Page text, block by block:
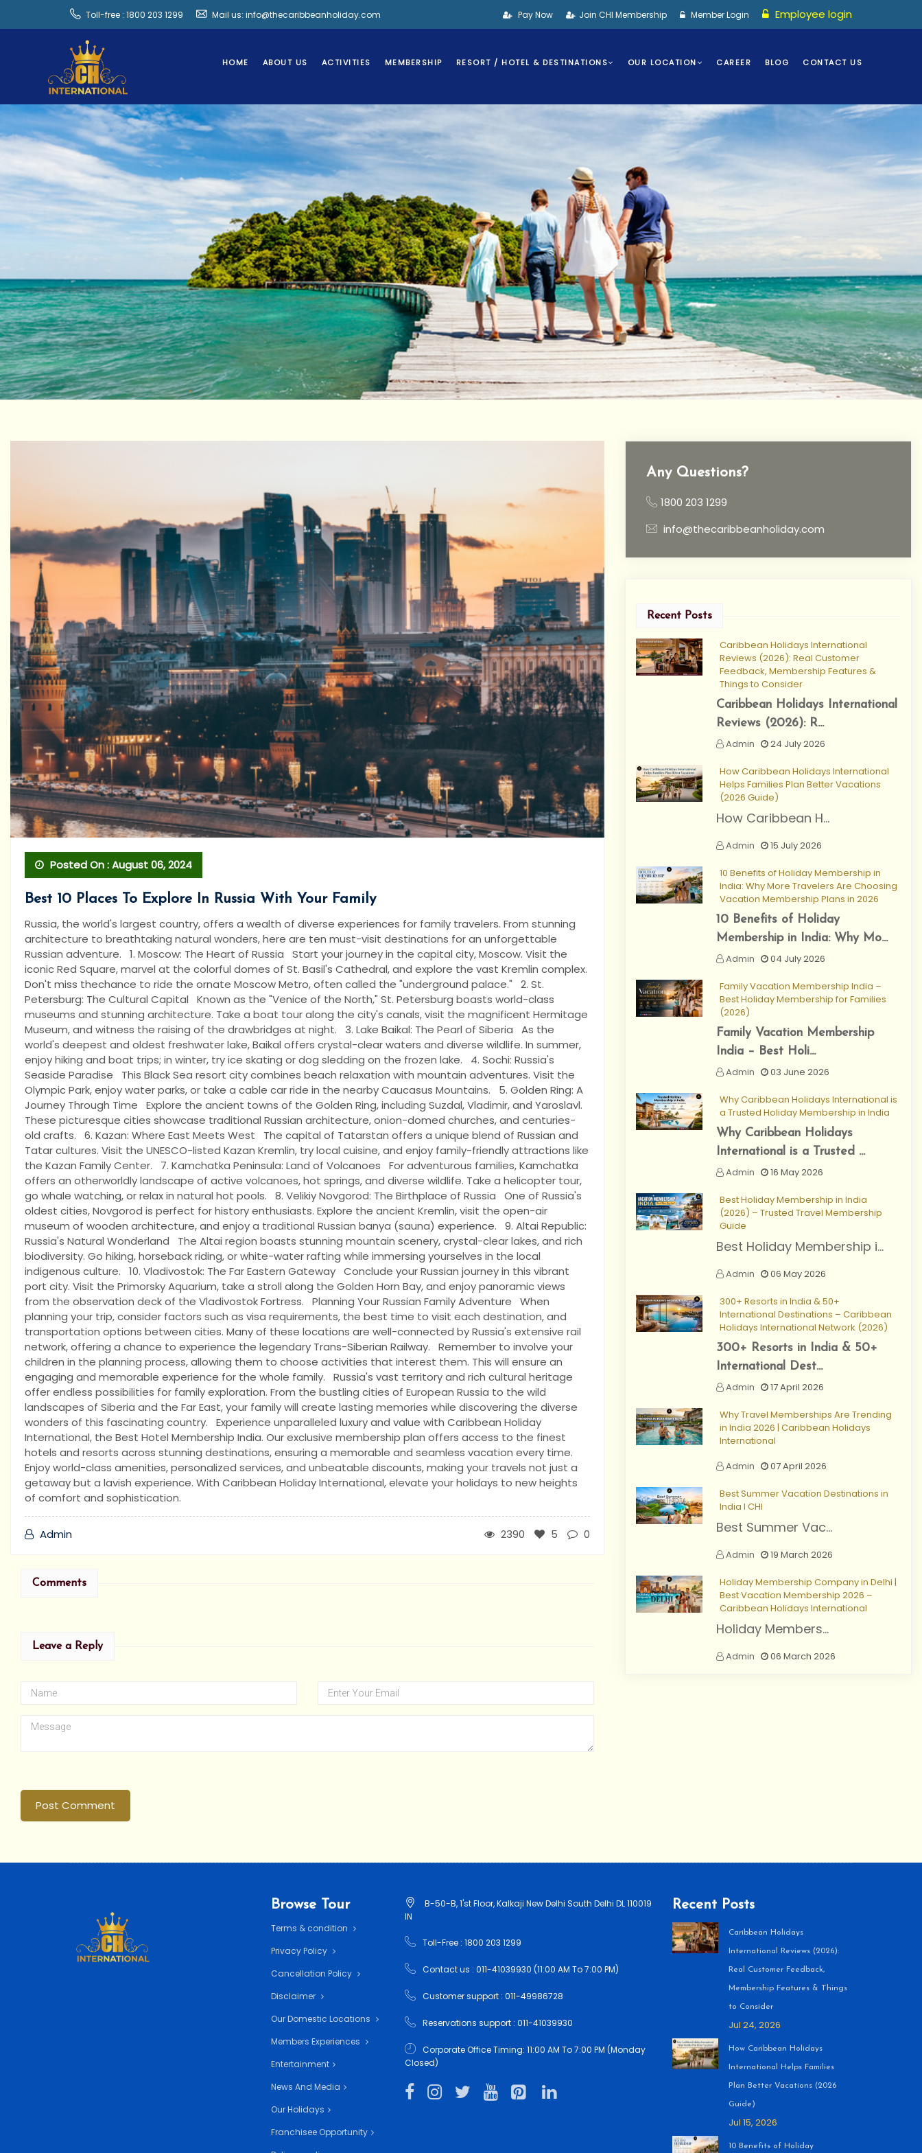
Toll-free : 1800 203 1299 Mail us: info@thecaribbeanholiday.com Pay Now Join CHI Membership Member Login Employee login
HOME ABOUT US ACTIVITIES MEMBERSHIP RESORT / HOTEL & DESTINATIONS OUR LOCATION CAREER BLOG CONTACT US
Posted On : August 06, 2024
Best 10 Places To Explore In Russia With Your Family
Russia, the world's largest country, offers a wealth of diverse experiences for family travelers. From stunning
architecture to breathtaking natural wonders, here are ten must-visit destinations for an unforgettable
Russian adventure. 1. Moscow: The Heart of Russia Start your journey in the capital city, Moscow. Visit the
iconic Red Square, marvel at the colorful domes of St. Basil's Cathedral, and explore the vast Kremlin complex.
Don't miss thechance to ride the ornate Moscow Metro, often called the "underground palace." 2. St.
Petersburg: The Cultural Capital Known as the "Venice of the North," St. Petersburg boasts world-class
museums and stunning architecture. Take a boat tour along the city's canals, visit the magnificent Hermitage
Museum, and witness the raising of the drawbridges at night. 3. Lake Baikal: The Pearl of Siberia As the
world's deepest and oldest freshwater lake, Baikal offers crystal-clear waters and diverse wildlife. In summer,
enjoy hiking and boat trips; in winter, try ice skating or dog sledding on the frozen lake. 4. Sochi: Russia's
Seaside Paradise This Black Sea resort city combines beach relaxation with mountain adventures. Visit the
Olympic Park, enjoy water parks, or take a cable car ride in the nearby Caucasus Mountains. 5. Golden Ring: A
Journey Through Time Explore the ancient towns of the Golden Ring, including Suzdal, Vladimir, and Yaroslavl.
These picturesque cities showcase traditional Russian architecture, onion-domed churches, and centuries-
old crafts. 6. Kazan: Where East Meets West The capital of Tatarstan offers a unique blend of Russian and
Tatar cultures. Visit the UNESCO-listed Kazan Kremlin, try local cuisine, and enjoy family-friendly attractions like
the Kazan Family Center. 7. Kamchatka Peninsula: Land of Volcanoes For adventurous families, Kamchatka
offers an otherworldly landscape of active volcanoes, hot springs, and diverse wildlife. Take a helicopter tour,
go whale watching, or relax in natural hot pools. 8. Velikiy Novgorod: The Birthplace of Russia One of Russia's
oldest cities, Novgorod is perfect for history enthusiasts. Explore the ancient Kremlin, visit the open-air
museum of wooden architecture, and enjoy a traditional Russian banya (sauna) experience. 9. Altai Republic:
Russia's Natural Wonderland The Altai region boasts stunning mountain scenery, crystal-clear lakes, and rich
biodiversity. Go hiking, horseback riding, or white-water rafting while immersing yourselves in the local
indigenous culture. 10. Vladivostok: The Far Eastern Gateway Conclude your Russian journey in this vibrant
port city. Visit the Primorsky Aquarium, take a stroll along the Golden Horn Bay, and enjoy panoramic views
from the observation deck of the Vladivostok Fortress. Planning Your Russian Family Adventure When
planning your trip, consider factors such as visa requirements, the best time to visit each destination, and
transportation options between cities. Many of these locations are well-connected by Russia's extensive rail
network, offering a chance to experience the legendary Trans-Siberian Railway. Remember to involve your
children in the planning process, allowing them to choose activities that interest them. This will ensure an
engaging and memorable experience for the whole family. Russia's vast territory and rich cultural heritage
offer endless possibilities for family exploration. From the bustling cities of European Russia to the wild
landscapes of Siberia and the Far East, your family will create lasting memories while discovering the diverse
wonders of this fascinating country. Experience unparalleled luxury and value with Caribbean Holiday
International, the Best Hotel Membership India. Our exclusive membership plan offers access to the finest
hotels and resorts across stunning destinations, ensuring a memorable and seamless vacation every time.
Enjoy world-class amenities, personalized services, and unbeatable discounts, making your travels not just a
getaway but a lavish experience. With Caribbean Holiday International, elevate your holidays to new heights
of comfort and sophistication.
Admin 2390 5 0
Comments
Leave a Reply
Post Comment
Any Questions?
1800 203 1299
info@thecaribbeanholiday.com
Recent Posts
Caribbean Holidays International
Reviews (2026): Real Customer
Feedback, Membership Features &
Things to Consider
Caribbean Holidays International
Reviews (2026): R...
Admin
24 July 2026
How Caribbean Holidays International
Helps Families Plan Better Vacations
(2026 Guide)
How Caribbean H...
Admin 15 July 2026
10 Benefits of Holiday Membership in
India: Why More Travelers Are Choosing
Vacation Membership Plans in 2026
10 Benefits of Holiday
Membership in India: Why Mo...
Admin
04 July 2026
Family Vacation Membership India –
Best Holiday Membership for Families
(2026)
Family Vacation Membership
India – Best Holi...
Admin
03 June 2026
Why Caribbean Holidays International is
a Trusted Holiday Membership in India
Why Caribbean Holidays
International is a Trusted ...
Admin
16 May 2026
Best Holiday Membership in India
(2026) – Trusted Travel Membership
Guide
Best Holiday Membership i...
Admin 06 May 2026
300+ Resorts in India & 50+
International Destinations – Caribbean
Holidays International Network (2026)
300+ Resorts in India & 50+
International Dest...
Admin
17 April 2026
Why Travel Memberships Are Trending
in India 2026 | Caribbean Holidays
International
Admin
07 April 2026
Best Summer Vacation Destinations in
India I CHI
Best Summer Vac...
Admin 19 March 2026
Holiday Membership Company in Delhi |
Best Vacation Membership 2026 –
Caribbean Holidays International
Holiday Members...
Admin 06 March 2026
Browse Tour
Terms & condition
Privacy Policy
Cancellation Policy
Disclaimer
Our Domestic Locations
Members Experiences
Entertainment
News And Media
Our Holidays
Franchisee Opportunity
B-50-B, 1'st Floor, Kalkaji New Delhi South Delhi DL 110019
IN
Toll-Free : 1800 203 1299
Contact us : 011-41039930 (11:00 AM To 7:00 PM)
Customer support : 011-49986728
Reservations support : 011-41039930
Corporate Office Timing: 11:00 AM To 7:00 PM (Monday
Closed)
Recent Posts
Caribbean Holidays
International Reviews (2026):
Real Customer Feedback,
Membership Features & Things
to Consider
Jul 24, 2026
How Caribbean Holidays
International Helps Families
Plan Better Vacations (2026
Guide)
Jul 15, 2026
10 Benefits of Holiday